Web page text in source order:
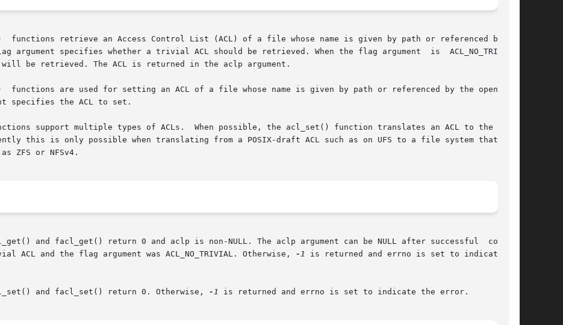
argument specifies whether a trivial ACL should be retrieved. When the flag argument  is  ACL_NO_TRIVIAL,
be retrieved. The ACL is returned in the aclp argument.
specifies the ACL to set.
support multiple types of ACLs.  When possible, the acl_set() function translates an ACL to the  tar-
this is only possible when translating from a POSIX-draft ACL such as on UFS to a file system that sup-
ZFS or NFSv4.
and facl_get() return 0 and aclp is non-NULL. The aclp argument can be NULL after successful  comple-
ACL and the flag argument was ACL_NO_TRIVIAL. Otherwise,
-1 is returned and errno is set to indicate the
and facl_set() return 0. Otherwise,
-1 is returned and errno is set to indicate the error.